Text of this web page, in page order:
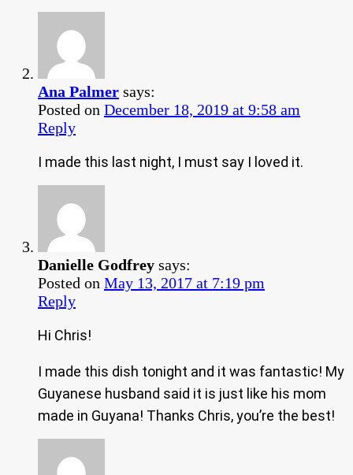
Ana Palmer says:
Posted on December 18, 2019 at 9:58 am
Reply
I made this last night, I must say I loved it.
Danielle Godfrey says:
Posted on May 13, 2017 at 7:19 pm
Reply
Hi Chris!
I made this dish tonight and it was fantastic! My
Guyanese husband said it is just like his mom
made in Guyana! Thanks Chris, you’re the best!